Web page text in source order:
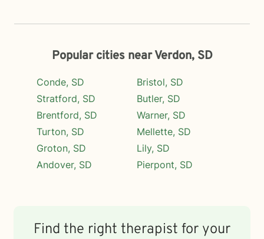
Popular cities near Verdon, SD
Conde, SD
Stratford, SD
Brentford, SD
Turton, SD
Groton, SD
Andover, SD
Bristol, SD
Butler, SD
Warner, SD
Mellette, SD
Lily, SD
Pierpont, SD
Find the right therapist for your